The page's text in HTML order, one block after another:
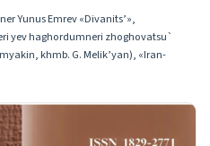
Yunus Emrev «Divanits’»,
yev haghordumneri zhoghovatsu`
khmb. G. Melik’yan), «Iran-